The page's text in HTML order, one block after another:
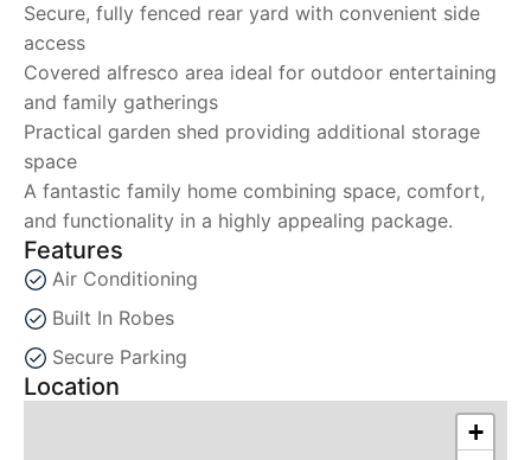
Secure, fully fenced rear yard with convenient side
access
Covered alfresco area ideal for outdoor entertaining
and family gatherings
Practical garden shed providing additional storage
space
A fantastic family home combining space, comfort,
and functionality in a highly appealing package.
Features
Air Conditioning
Built In Robes
Secure Parking
Location
+